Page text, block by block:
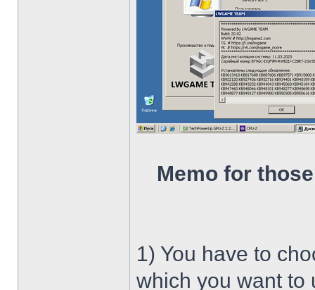
Memo for
1) You have to
which you want to